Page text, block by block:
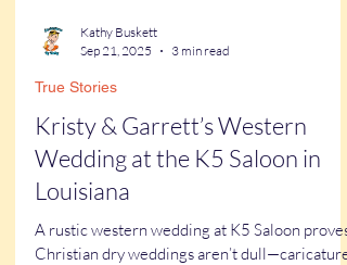
Sep 21, 2025
True Stories
Kristy & Garrett’s Western
Wedding at the K5 Saloon in
Louisiana